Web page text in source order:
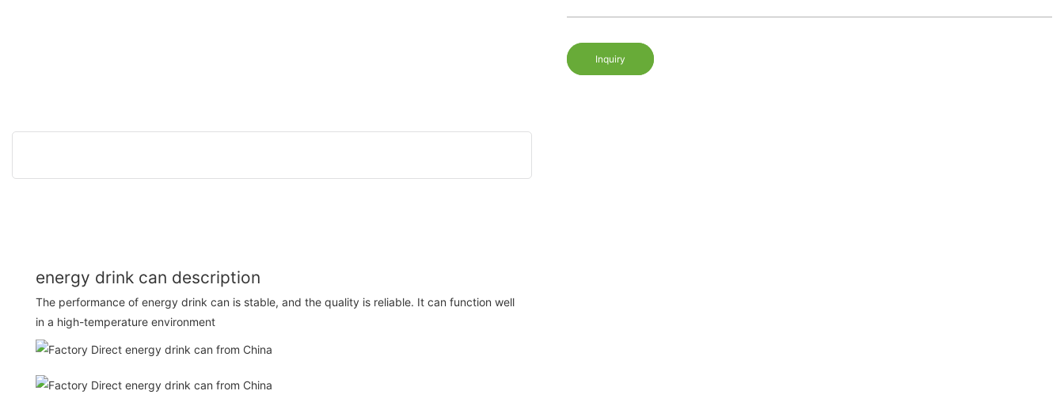
Inquiry
energy drink can description
The performance of energy drink can is stable, and the quality is reliable. It can function well
in a high-temperature environment